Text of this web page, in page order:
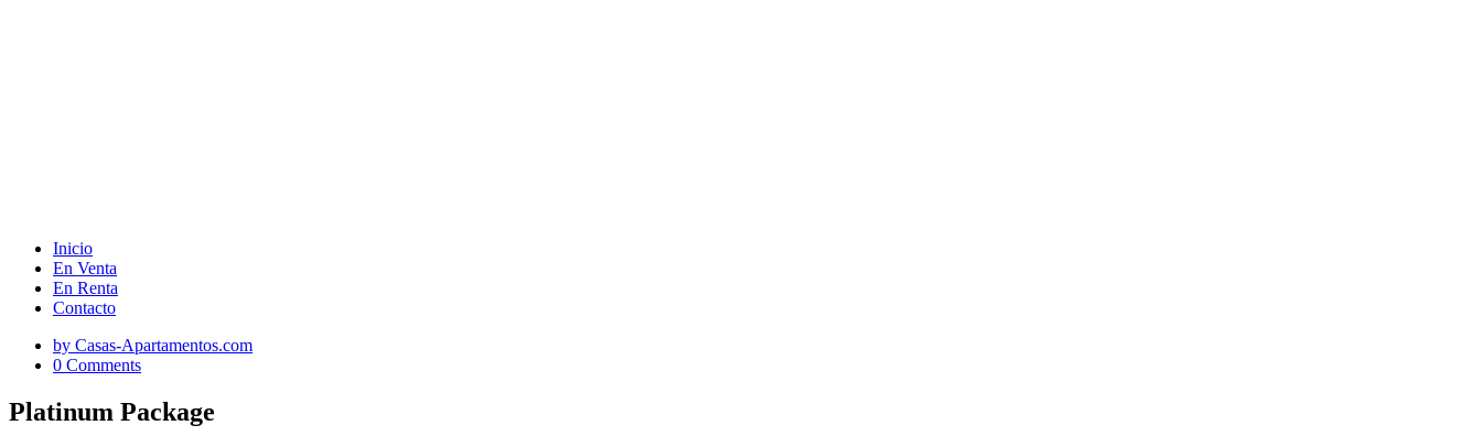
Inicio
En Venta
En Renta
Contacto
by Casas-Apartamentos.com
0 Comments
Platinum Package